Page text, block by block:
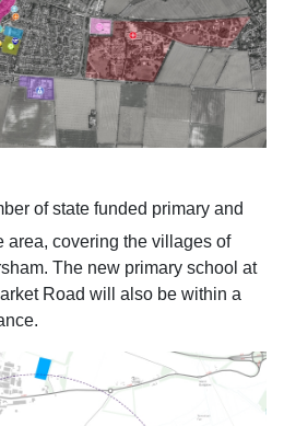
of state funded primary and
area, covering the villages of
The new primary school at
Road will also be within a